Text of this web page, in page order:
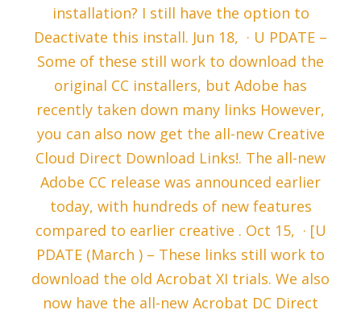
installation? I still have the option to
Deactivate this install. Jun 18, · U PDATE –
Some of these still work to download the
original CC installers, but Adobe has
recently taken down many links However,
you can also now get the all-new Creative
Cloud Direct Download Links!. The all-new
Adobe CC release was announced earlier
today, with hundreds of new features
compared to earlier creative . Oct 15, · [U
PDATE (March ) – These links still work to
download the old Acrobat XI trials. We also
now have the all-new Acrobat DC Direct